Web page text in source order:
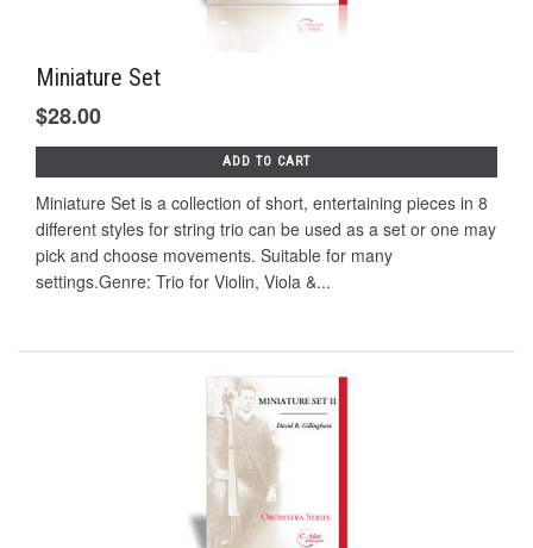
Miniature Set
$28.00
ADD TO CART
Miniature Set is a collection of short, entertaining pieces in 8
different styles for string trio can be used as a set or one may
pick and choose movements. Suitable for many
settings.Genre: Trio for Violin, Viola &...